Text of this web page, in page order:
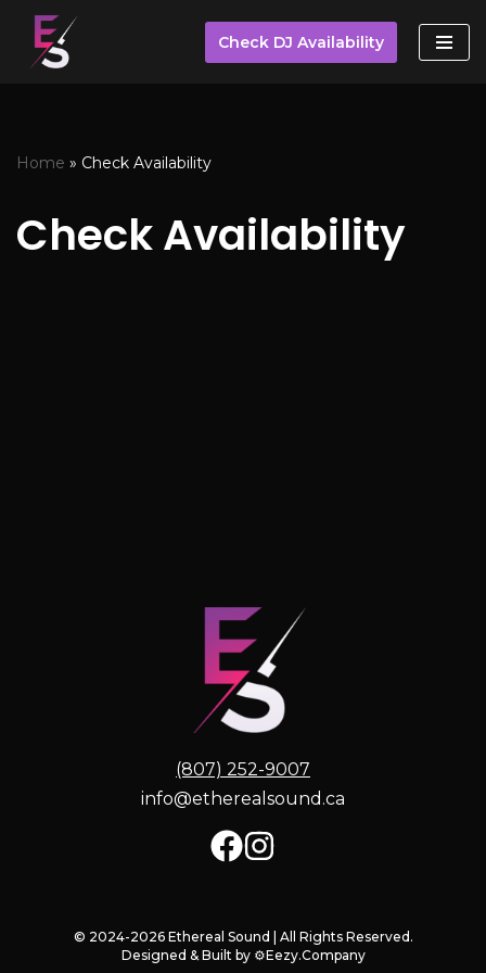
Skip
Check DJ Availability
Home » Check Availability
Check Availability
(807) 252-9007
info@etherealsound.ca
© 2024-2026 Ethereal Sound | All Rights Reserved.
Designed & Built by ⚙️Eezy.Company